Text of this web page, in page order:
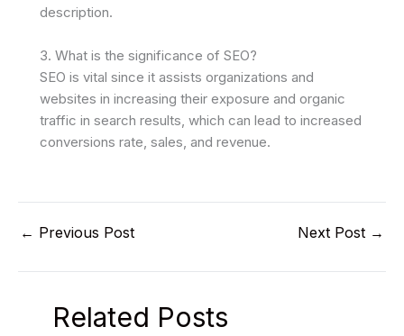
description.
3. What is the significance of SEO?
SEO is vital since it assists organizations and
websites in increasing their exposure and organic
traffic in search results, which can lead to increased
conversions rate, sales, and revenue.
← Previous Post Next Post →
Related Posts